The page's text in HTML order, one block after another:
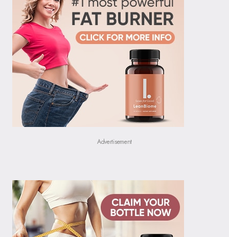
Advertisement